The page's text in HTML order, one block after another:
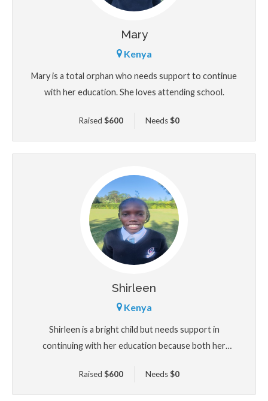
Mary
Kenya
Mary is a total orphan who needs support to continue
with her education. She loves attending school.
Raised $600 Needs$0
Shirleen
Kenya
Shirleen is a bright child but needs support in
continuing with her education because both her
being HIV positive which has made them very sickly
lacking a source of income.
Raised $600 Needs$0